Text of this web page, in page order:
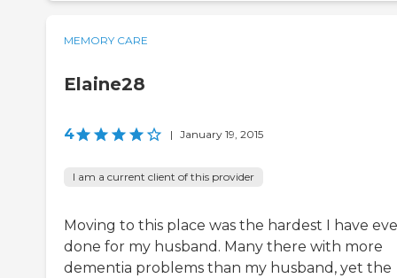
MEMORY CARE
Elaine28
4 | January 19, 2015
I am a current client of this provider
Moving to this place was the hardest I have
done for my husband. Many there with more
dementia problems than my husband, yet the